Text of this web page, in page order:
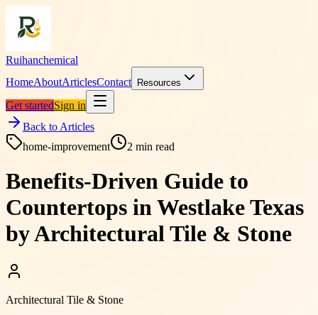
Ruihanchemical
HomeAboutArticlesContact Resources
Get startedSign in
Back to Articles
home-improvement
2 min read
Benefits-Driven Guide to
Countertops in Westlake Texas
by Architectural Tile & Stone
Architectural Tile & Stone